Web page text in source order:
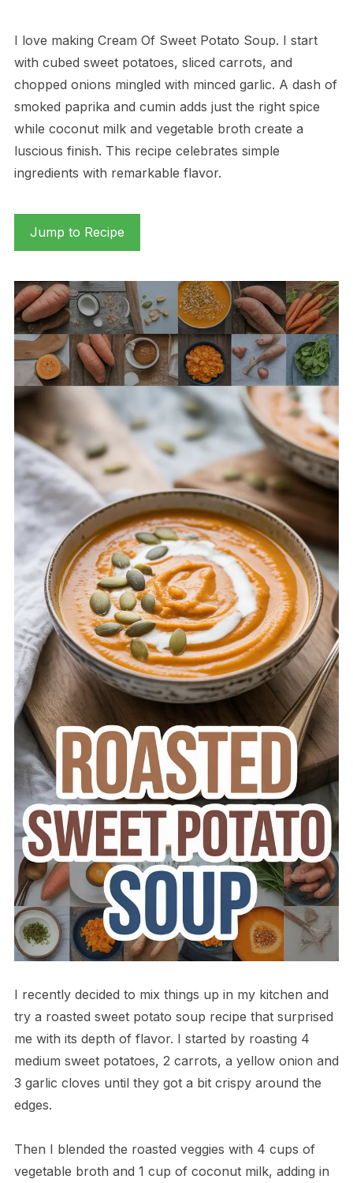
I love making Cream Of Sweet Potato Soup. I start
with cubed sweet potatoes, sliced carrots, and
chopped onions mingled with minced garlic. A dash of
smoked paprika and cumin adds just the right spice
while coconut milk and vegetable broth create a
luscious finish. This recipe celebrates simple
ingredients with remarkable flavor.
Jump to Recipe
I recently decided to mix things up in my kitchen and
try a roasted sweet potato soup recipe that surprised
me with its depth of flavor. I started by roasting 4
medium sweet potatoes, 2 carrots, a yellow onion and
3 garlic cloves until they got a bit crispy around the
edges.
Then I blended the roasted veggies with 4 cups of
vegetable broth and 1 cup of coconut milk, adding in